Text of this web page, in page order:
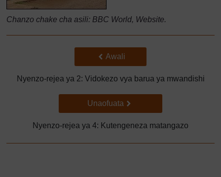
Chanzo chake cha asili: BBC World, Website.
Back to previous page
Awali
Nyenzo-rejea ya 2: Vidokezo vya barua ya mwandishi
Go to next page
Unaofuata
Nyenzo-rejea ya 4: Kutengeneza matangazo